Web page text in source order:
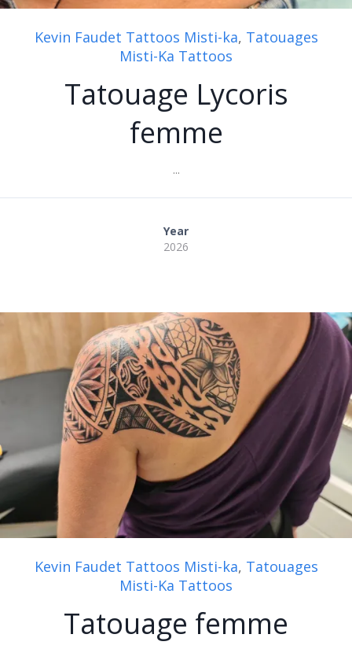
Kevin Faudet Tattoos Misti-ka, Tatouages
Misti-Ka Tattoos
Tatouage Lycoris
femme
...
Year
2026
Kevin Faudet Tattoos Misti-ka, Tatouages
Misti-Ka Tattoos
Tatouage femme